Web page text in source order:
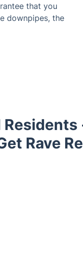
that you
downpipes, the
Rave